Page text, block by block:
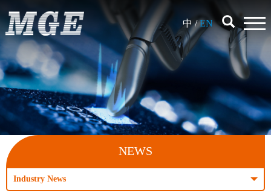
中/EN
NEWS
Industry News